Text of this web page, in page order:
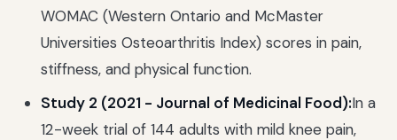
WOMAC (Western Ontario and McMaster
Universities Osteoarthritis Index) scores in pain,
stiffness, and physical function.
Study 2 (2021 - Journal of Medicinal Food):In a
12-week trial of 144 adults with mild knee pain,